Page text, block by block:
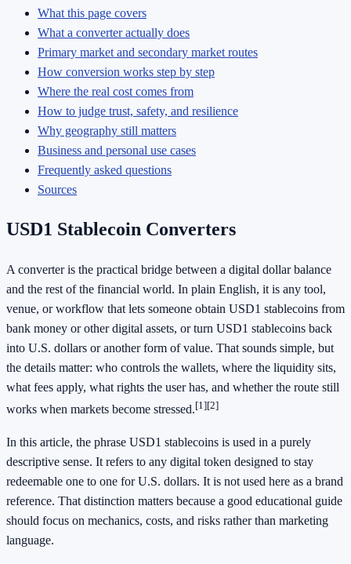
What this page covers
What a converter actually does
Primary market and secondary market routes
How conversion works step by step
Where the real cost comes from
How to judge trust, safety, and resilience
Why geography still matters
Business and personal use cases
Frequently asked questions
Sources
USD1 Stablecoin Converters
A converter is the practical bridge between a digital dollar balance
and the rest of the financial world. In plain English, it is any tool,
venue, or workflow that lets someone obtain USD1 stablecoins from
bank money or other digital assets, or turn USD1 stablecoins back
into U.S. dollars or another form of value. That sounds simple, but
the details matter: who controls the wallets, where the liquidity sits,
what fees apply, what rights the user has, and whether the route still
works when markets become stressed.[1][2]
In this article, the phrase USD1 stablecoins is used in a purely
descriptive sense. It refers to any digital token designed to stay
redeemable one to one for U.S. dollars. It is not used here as a brand
reference. That distinction matters because a good educational guide
should focus on mechanics, costs, and risks rather than marketing
language.